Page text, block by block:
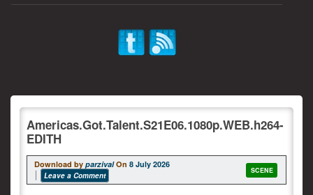
Americas.Got.Talent.S21E06.1080p.WEB.h264-
EDITH
Download by parzival On 8 July 2026
Leave a Comment
SCENE